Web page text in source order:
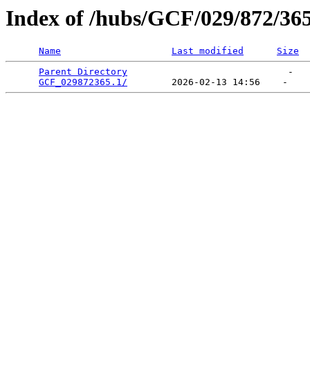
Index of /hubs/GCF/029/872/
Name Last modified
Size
Parent Directory
                             -
GCF_029872365.1/